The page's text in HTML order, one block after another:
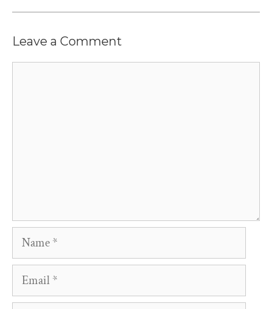
Leave a Comment